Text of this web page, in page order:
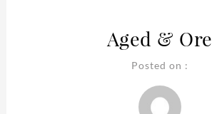
Aged & Ore
Posted on :